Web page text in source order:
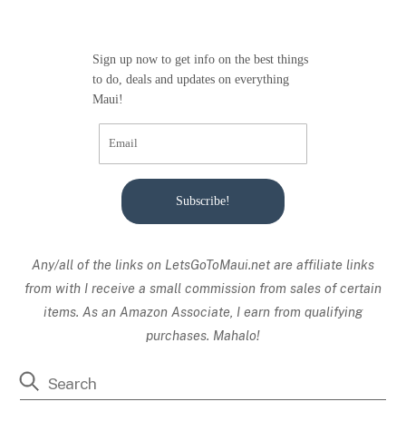
Sign up now to get info on the best things
to do, deals and updates on everything
Maui!
Subscribe!
Any/all of the links on LetsGoToMaui.net are affiliate links
from with I receive a small commission from sales of certain
items. As an Amazon Associate, I earn from qualifying
purchases. Mahalo!